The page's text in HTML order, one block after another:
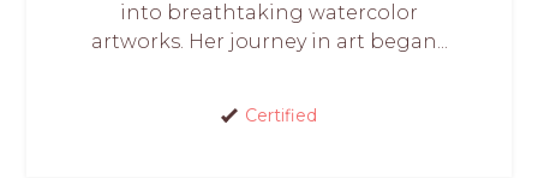
into breathtaking watercolor
artworks. Her journey in art began...
Certified